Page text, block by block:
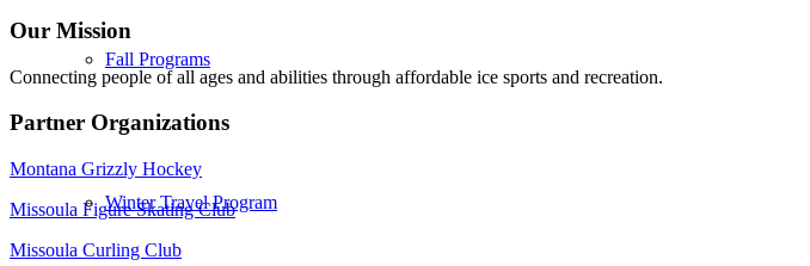
Fall Programs
Winter Travel Program
Our Mission
Connecting people of all ages and abilities through affordable ice sports and recreation.
Partner Organizations
Montana Grizzly Hockey
Missoula Figure Skating Club
Missoula Curling Club